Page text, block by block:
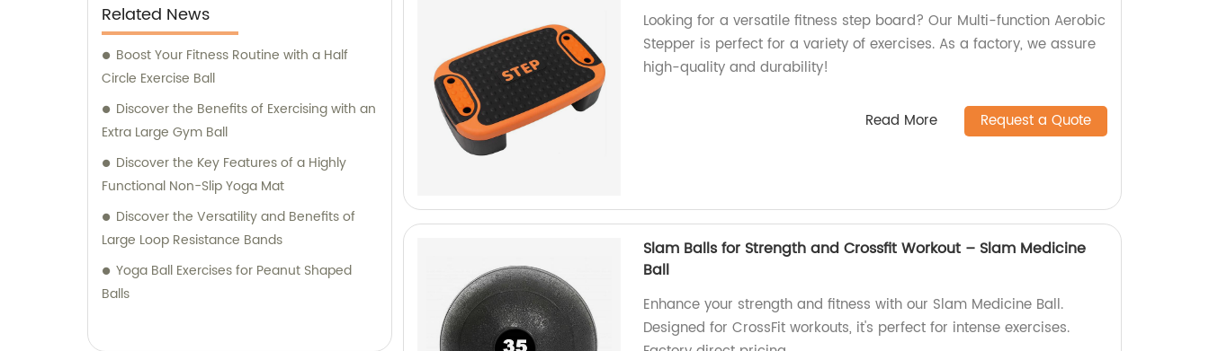
Related News
Boost Your Fitness Routine with a Half
Circle Exercise Ball
Discover the Benefits of Exercising with an
Extra Large Gym Ball
Discover the Key Features of a Highly
Functional Non-Slip Yoga Mat
Discover the Versatility and Benefits of
Large Loop Resistance Bands
Yoga Ball Exercises for Peanut Shaped
Balls
Looking for a versatile fitness step board? Our Multi-function Aerobic
Stepper is perfect for a variety of exercises. As a factory, we assure
high-quality and durability!
Read More Request a Quote
Slam Balls for Strength and Crossfit Workout – Slam Medicine
Ball
Enhance your strength and fitness with our Slam Medicine Ball.
Designed for CrossFit workouts, it's perfect for intense exercises.